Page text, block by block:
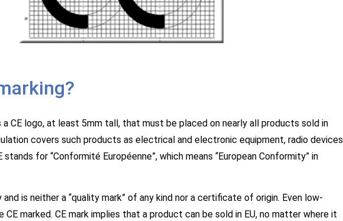
a CE logo, at least 5mm tall, that must be placed on nearly all products sold in
covers such products as electrical and electronic equipment, radio devices
stands for “Conformité Européenne”, which means “European Conformity” in
and is neither a “quality mark” of any kind nor a certificate of origin. Even low-
marked. CE mark implies that a product can be sold in EU, no matter where it